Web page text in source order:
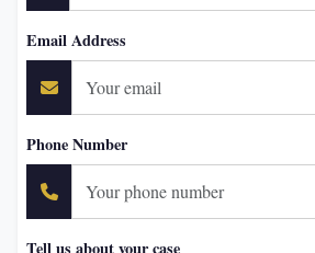
Email Address
Phone Number
Tell us about your case